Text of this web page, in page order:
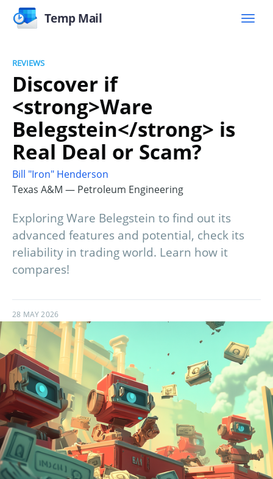
Temp Mail
REVIEWS
Discover if
<strong>Ware
Belegstein</strong> is
Real Deal or Scam?
Bill "Iron" Henderson
Texas A&M — Petroleum Engineering
Exploring Ware Belegstein to find out its
advanced features and potential, check its
reliability in trading world. Learn how it
compares!
28 MAY 2026